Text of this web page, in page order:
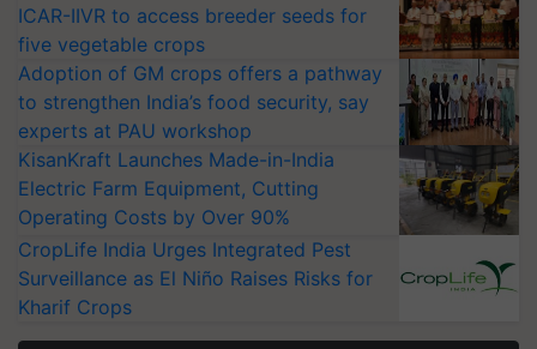
ICAR-IIVR to access breeder seeds for
five vegetable crops
Adoption of GM crops offers a pathway
to strengthen India’s food security, say
experts at PAU workshop
KisanKraft Launches Made-in-India
Electric Farm Equipment, Cutting
Operating Costs by Over 90%
CropLife India Urges Integrated Pest
Surveillance as El Niño Raises Risks for
Kharif Crops